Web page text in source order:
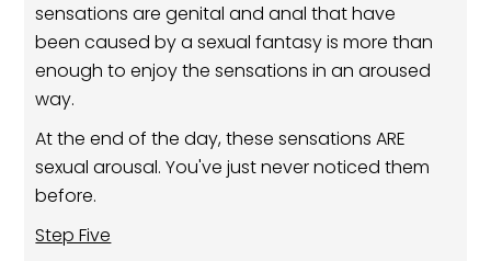
sensations are genital and anal that have
been caused by a sexual fantasy is more than
enough to enjoy the sensations in an aroused
way.
At the end of the day, these sensations ARE
sexual arousal. You've just never noticed them
before.
Step Five